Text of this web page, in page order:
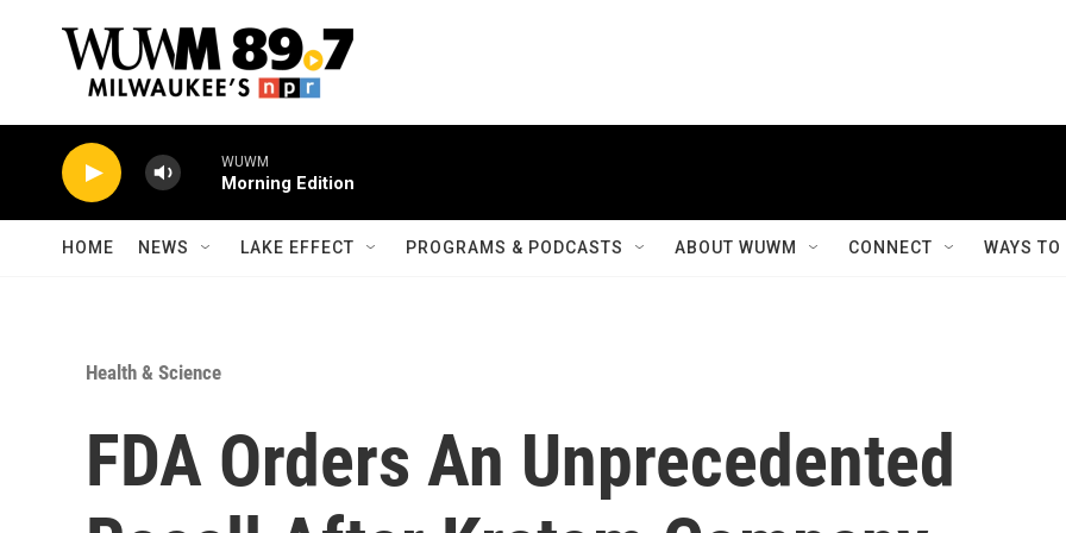
WUWM
Morning Edition
HOME NEWS LAKE EFFECT PROGRAMS & PODCASTS ABOUT WUWM CONNECT WAYS
Health & Science
FDA Orders An Unprecedented